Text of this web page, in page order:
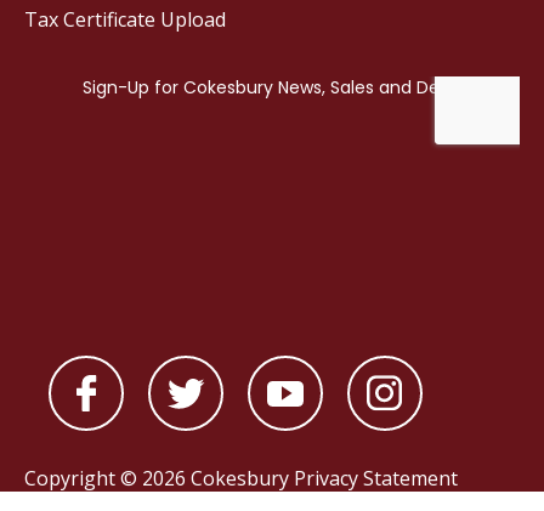
Tax Certificate Upload
Copyright © 2026 Cokesbury Privacy Statement